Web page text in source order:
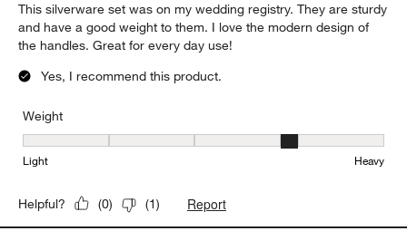
This silverware set was on my wedding registry. They are sturdy
and have a good weight to them. I love the modern design of
the handles. Great for every day use!
Yes, I recommend this product.
Weight
Weight, 4 out of 5, where 1 equals to Light and 5 equals to Heavy
Light Heavy
Helpful? (0) (1) Report